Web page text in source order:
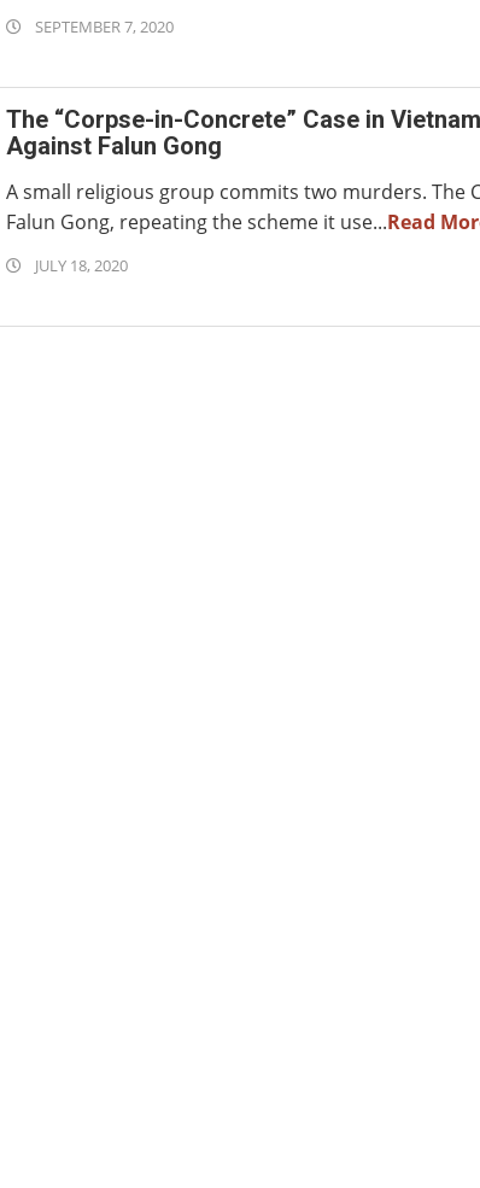
2020-
07
SEPTEMBER 7, 2020
The “Corpse-in-Concrete” Case in
Against Falun Gong
A small religious group commits two murders. The
Falun Gong, repeating the scheme it use...Read
2020-
18
JULY 18, 2020